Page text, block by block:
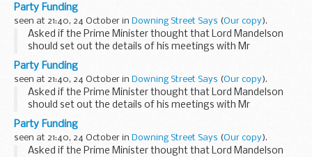
when Lord Mandelson was not a member of the
Government...
Party Funding
seen at 21:40, 24 October in Downing Street Says (Our copy).
Asked if the Prime Minister thought that Lord Mandelson
should set out the details of his meetings with Mr
Deripaska, the PMS said that the issue related to a time
when Lord Mandelson was not a member of the
Government...
Party Funding
seen at 21:40, 24 October in Downing Street Says (Our copy).
Asked if the Prime Minister thought that Lord Mandelson
should set out the details of his meetings with Mr
Deripaska, the PMS said that the issue related to a time
when Lord Mandelson was not a member of the
Government...
Party Funding
seen at 21:40, 24 October in Downing Street Says (Our copy).
Asked if the Prime Minister thought that Lord Mandelson